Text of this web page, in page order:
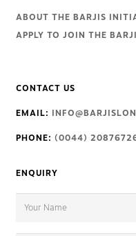
ABOUT THE BARJIS
APPLY TO JOIN THE
CONTACT US
EMAIL:
PHONE: (0044)
ENQUIRY